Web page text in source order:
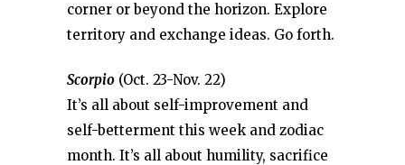
corner or beyond the horizon. Explore
territory and exchange ideas. Go forth.
Scorpio (Oct. 23-Nov. 22)
It’s all about self-improvement and
self-betterment this week and zodiac
month. It’s all about humility, sacrifice